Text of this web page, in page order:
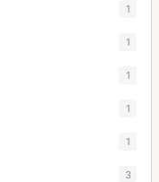
1
1
1
1
1
3